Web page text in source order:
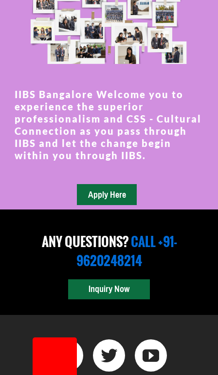
IIBS Bangalore Welcome you to
experience the superior
professionalism and CSS - Cultural
Connection as you pass through
IIBS and let the change begin
within you through IIBS.
ANY QUESTIONS?CALL +91-
9620248214
Inquiry Now